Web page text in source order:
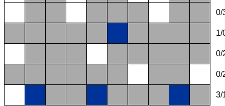
0/
1/
0/
0/
3/